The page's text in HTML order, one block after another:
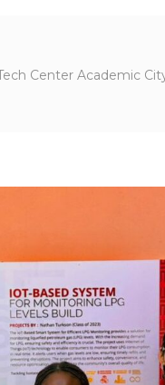
Center Academic